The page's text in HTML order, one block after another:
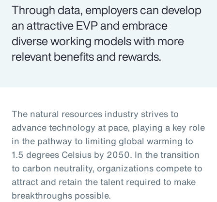
Through data, employers can develop
an attractive EVP and embrace
diverse working models with more
relevant benefits and rewards.
The natural resources industry strives to
advance technology at pace, playing a key role
in the pathway to limiting global warming to
1.5 degrees Celsius by 2050. In the transition
to carbon neutrality, organizations compete to
attract and retain the talent required to make
breakthroughs possible.